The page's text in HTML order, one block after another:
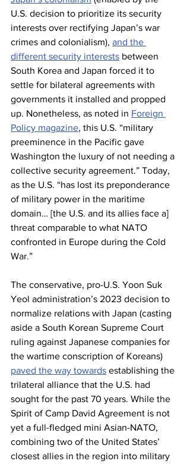
U.S. decision to prioritize its security
interests over rectifying Japan’s war
crimes and colonialism), and the
different security interests between
South Korea and Japan forced it to
settle for bilateral agreements with
governments it installed and propped
up. Nonetheless, as noted in Foreign
Policy magazine, this U.S. “military
preeminence in the Pacific gave
Washington the luxury of not needing a
collective security agreement.” Today,
as the U.S. “has lost its preponderance
of military power in the maritime
domain… [the U.S. and its allies face a]
threat comparable to what NATO
confronted in Europe during the Cold
War.”
The conservative, pro-U.S. Yoon Suk
Yeol administration’s 2023 decision to
normalize relations with Japan (casting
aside a South Korean Supreme Court
ruling against Japanese companies for
the wartime conscription of Koreans)
paved the way towards establishing the
trilateral alliance that the U.S. had
sought for the past 70 years. While the
Spirit of Camp David Agreement is not
yet a full-fledged mini Asian-NATO,
combining two of the United States’
closest allies in the region into military